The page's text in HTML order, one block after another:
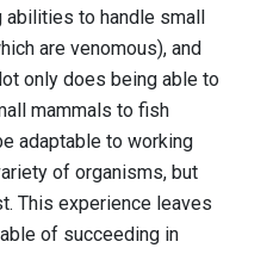
to handle small
are venomous), and
only does being able to
mammals to fish
adaptable to working
of organisms, but
This experience leaves
of succeeding in